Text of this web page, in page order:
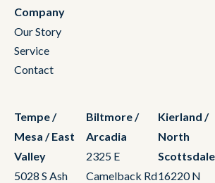
Company
Our Story
Service
Contact
Tempe /
Mesa / East
Valley
5028 S Ash
Biltmore /
Arcadia
2325 E
Camelback Rd
Kierland /
North
Scottsdale
16220 N